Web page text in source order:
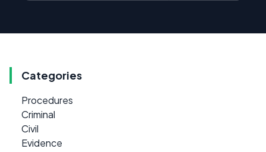
Categories
Procedures
Criminal
Civil
Evidence